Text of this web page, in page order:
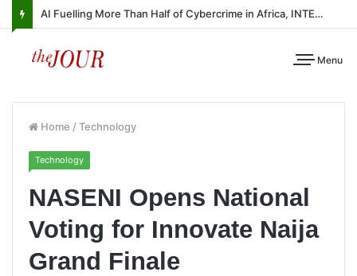
AI Fuelling More Than Half of Cybercrime in Africa, INTERPOL Report Finds
Menu
Home /Technology
Technology
NASENI Opens National
Voting for Innovate Naija
Grand Finale